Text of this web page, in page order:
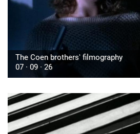
The Coen brothers' filmography
07 · 09 · 26